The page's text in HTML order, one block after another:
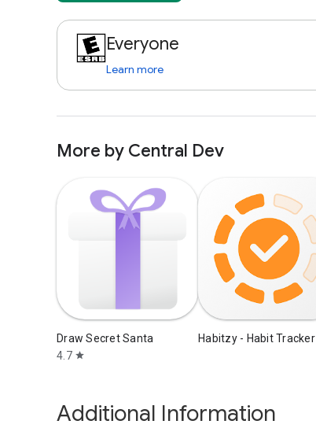
Everyone
Learn more
More by Central Dev
Draw Secret Santa
4.7 star
Habitzy - Habit Tracker
Additional Information